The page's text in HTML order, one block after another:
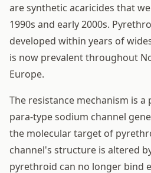
are synthetic acaricides that
1990s and early 2000s.
developed within years of
is now prevalent throughout
Europe.
The resistance mechanism is
para-type sodium channel
the molecular target of
channel's structure is altered
pyrethroid can no longer bind